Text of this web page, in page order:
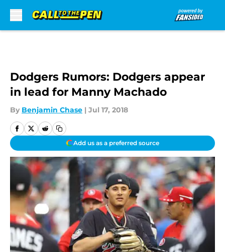
Dodgers Rumors: Dodgers appear
in lead for Manny Machado
By Benjamin Chase | Jul 17, 2018
Add us as a preferred source